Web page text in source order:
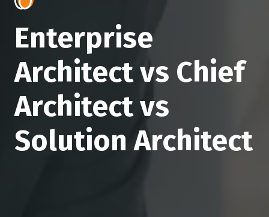
Enterprise
Architect vs Chief
Architect vs
Solution Architect